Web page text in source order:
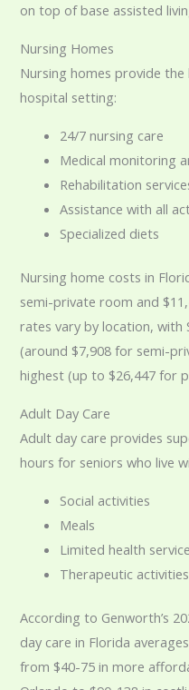
on top of base assisted
Nursing Homes
Nursing homes provide
hospital setting:
24/7 nursing care
Medical monitoring
Rehabilitation
Assistance with all
Specialized diets
Nursing home costs in
semi-private room and
rates vary by location, with
(around $7,908 for semi-
highest (up to $26,447 for
Adult Day Care
Adult day care provides
hours for seniors who live
Social activities
Meals
Limited health
Therapeutic activities
According to Genworth’s
day care in Florida
from $40-75 in more